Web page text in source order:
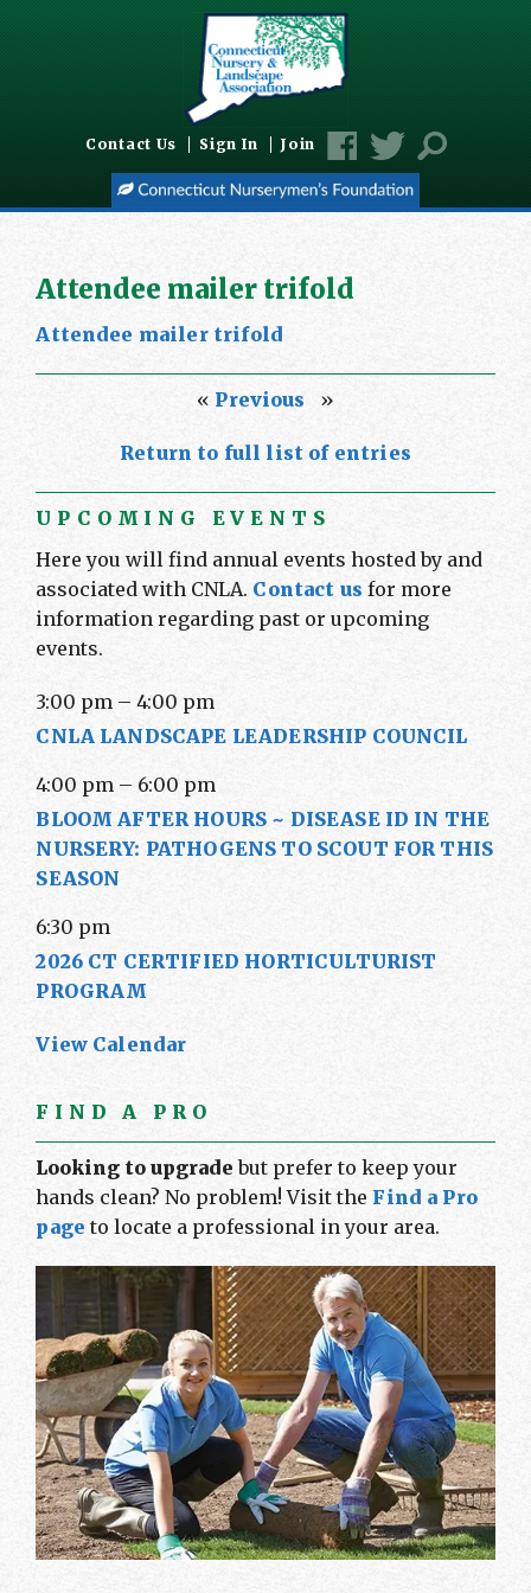
Contact Us Sign In Join
Attendee mailer trifold
Attendee mailer trifold
« Previous »
Return to full list of entries
UPCOMING EVENTS
Here you will find annual events hosted by and
associated with CNLA. Contact us for more
information regarding past or upcoming
events.
3:00 pm –4:00 pm
CNLA LANDSCAPE LEADERSHIP COUNCIL
4:00 pm – 6:00 pm
BLOOM AFTER HOURS ~ DISEASE ID IN THE
NURSERY: PATHOGENS TO SCOUT FOR THIS
SEASON
6:30 pm
2026 CT CERTIFIED HORTICULTURIST
PROGRAM
View Calendar
FIND A PRO
Looking to upgrade but prefer to keep your
hands clean? No problem! Visit theFind a Pro
page to locate a professional in your area.